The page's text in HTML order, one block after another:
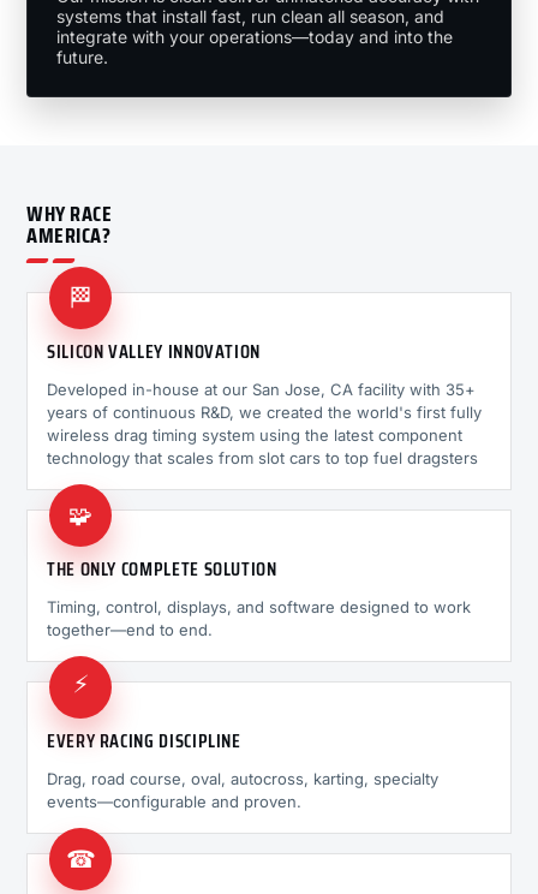
systems that install fast, run clean all season, and
integrate with your operations—today and into the
future.
WHY RACE
AMERICA?
🏁
SILICON VALLEY INNOVATION
Developed in-house at our San Jose, CA facility with 35+
years of continuous R&D, we created the world's first fully
wireless drag timing system using the latest component
technology that scales from slot cars to top fuel dragsters
🧩
THE ONLY COMPLETE SOLUTION
Timing, control, displays, and software designed to work
together—end to end.
⚡
EVERY RACING DISCIPLINE
Drag, road course, oval, autocross, karting, specialty
events—configurable and proven.
☎